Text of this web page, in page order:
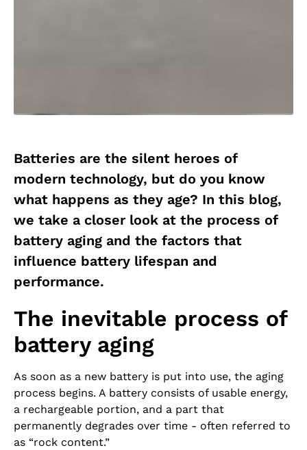
Batteries are the silent heroes of
modern technology, but do you know
what happens as they age? In this blog,
we take a closer look at the process of
battery aging and the factors that
influence battery lifespan and
performance.
The inevitable process of
battery aging
As soon as a new battery is put into use, the aging
process begins. A battery consists of usable energy,
a rechargeable portion, and a part that
permanently degrades over time - often referred to
as “rock content.”